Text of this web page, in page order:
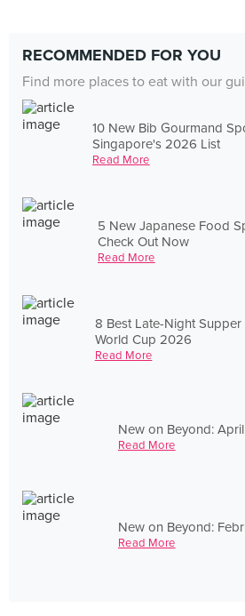
RECOMMENDED FOR YOU
Find more places to eat with our
10 New Bib Gourmand
Singapore's 2026 List
Read More
5 New Japanese Food
Check Out Now
Read More
8 Best Late-Night
World Cup 2026
Read More
New on Beyond:
Read More
New on Beyond:
Read More